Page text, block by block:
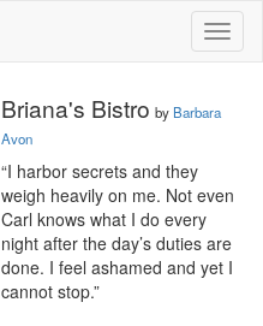
Briana's Bistro by Barbara
Avon
“I harbor secrets and they
weigh heavily on me. Not even
Carl knows what I do every
night after the day’s duties are
done. I feel ashamed and yet I
cannot stop.”